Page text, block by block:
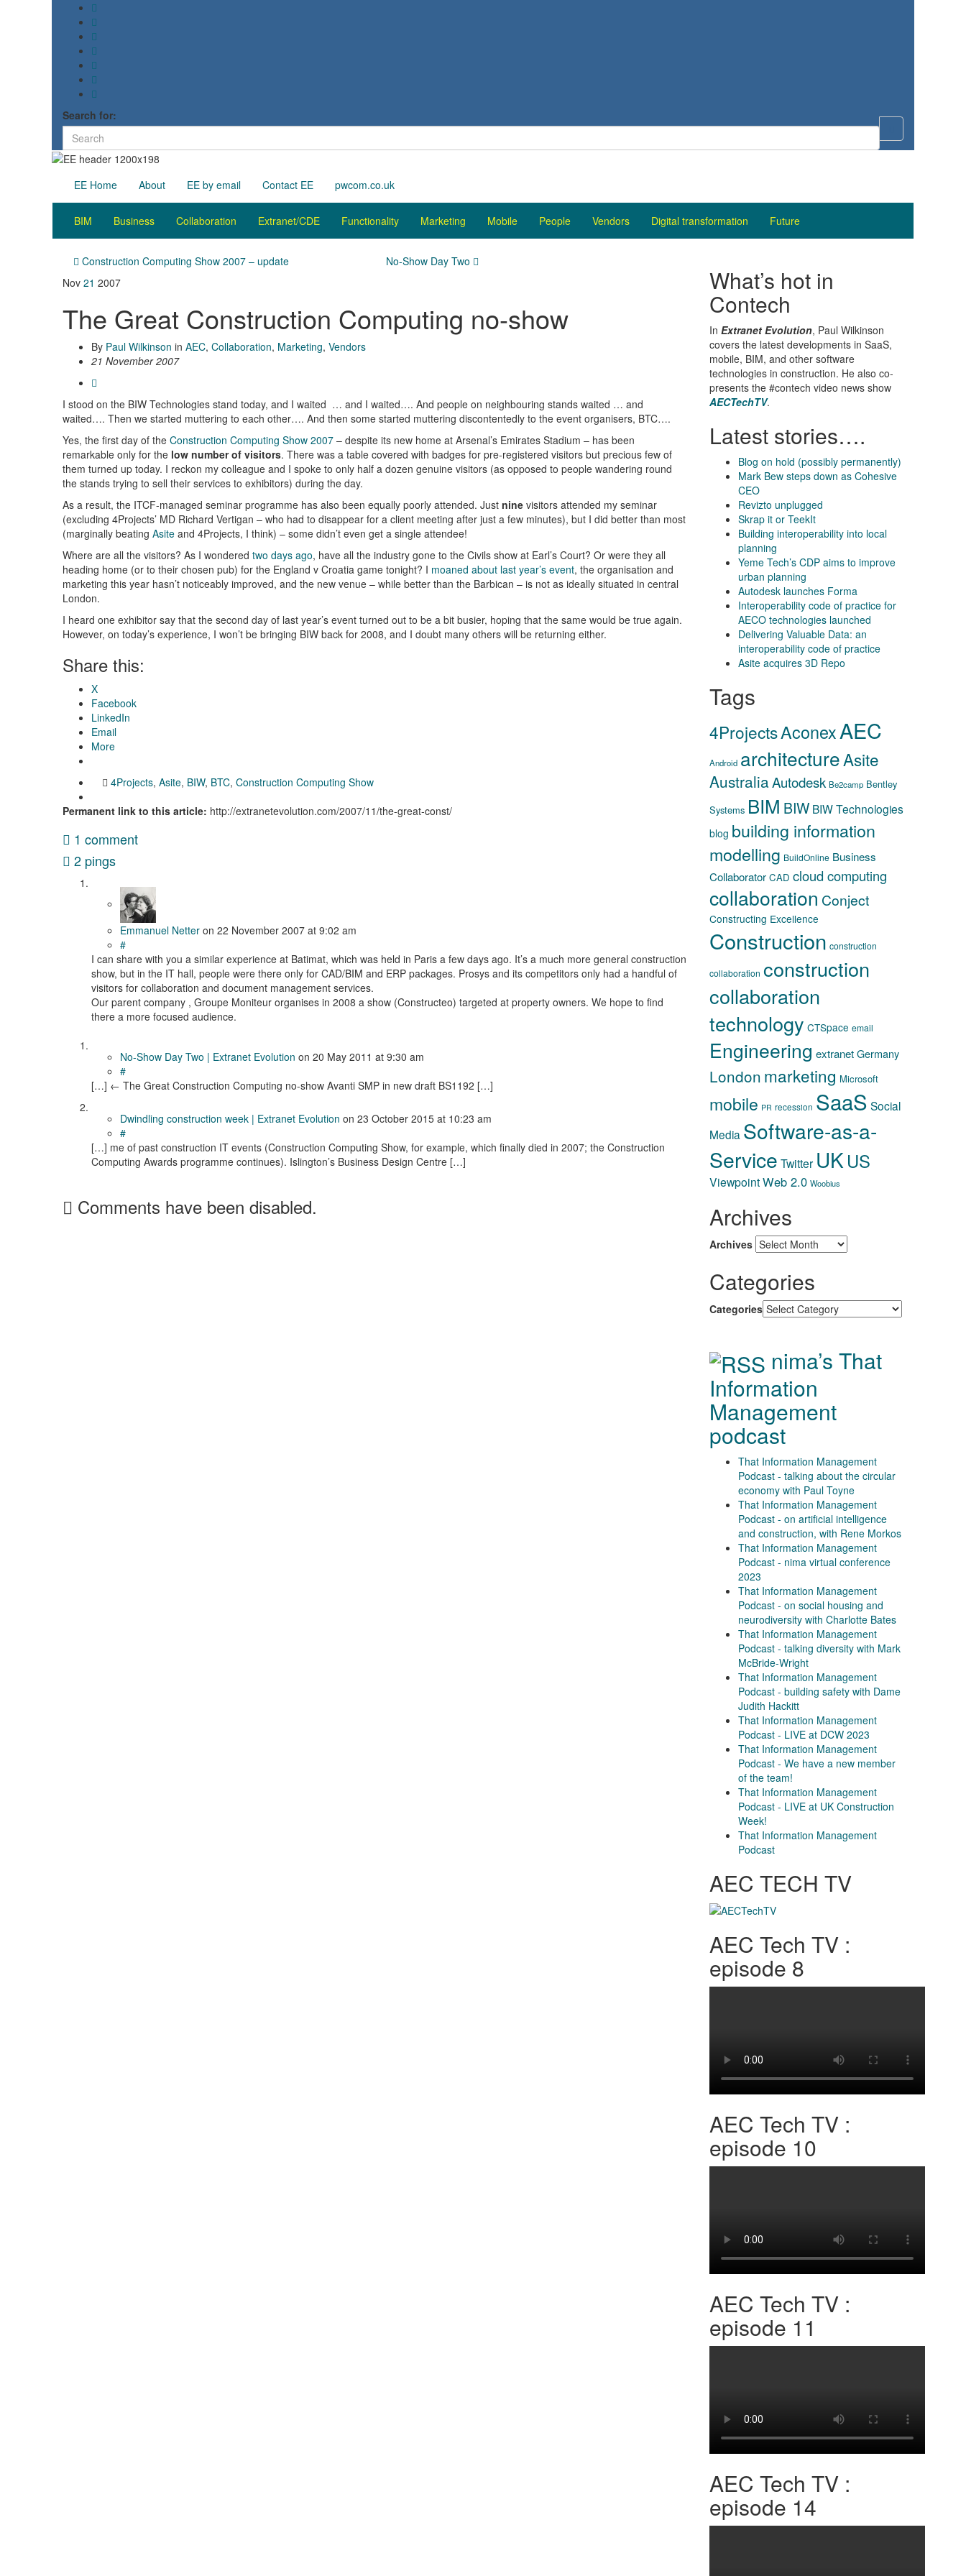
Search for:
EE Home About EE by email Contact EE pwcom.co.uk
BIM Business Collaboration Extranet/CDE Functionality Marketing Mobile People Vendors Digital transformation Future
Construction Computing Show 2007 – update
No-Show Day Two
Nov 21 2007
The Great Construction Computing no-show
By Paul Wilkinson in AEC, Collaboration, Marketing, Vendors
21 November 2007
I stood on the BIW Technologies stand today, and I waited … and I waited…. And people on neighbouring stands waited … and
waited…. Then we started muttering to each other…. And then some started muttering discontentedly to the event organisers, BTC….
Yes, the first day of the Construction Computing Show 2007 – despite its new home at Arsenal’s Emirates Stadium – has been
remarkable only for the low number of visitors. There was a table covered with badges for pre-registered visitors but precious few of
them turned up today. I reckon my colleague and I spoke to only half a dozen genuine visitors (as opposed to people wandering round
the stands trying to sell their services to exhibitors) during the day.
As a result, the ITCF-managed seminar programme has also been equally poorly attended. Just nine visitors attended my seminar
(excluding 4Projects’ MD Richard Vertigan – who had to disappear for a client meeting after just a few minutes), but I did better than most
(marginally beating Asite and 4Projects, I think) – some didn’t even get a single attendee!
Where are all the visitors? As I wondered two days ago, have all the industry gone to the Civils show at Earl’s Court? Or were they all
heading home (or to their chosen pub) for the England v Croatia game tonight? I moaned about last year’s event, the organisation and
marketing this year hasn’t noticeably improved, and the new venue – while better than the Barbican – is not as ideally situated in central
London.
I heard one exhibitor say that the second day of last year’s event turned out to be a bit busier, hoping that the same would be true again.
However, on today’s experience, I won’t be bringing BIW back for 2008, and I doubt many others will be returning either.
Share this:
X
Facebook
LinkedIn
Email
More
4Projects, Asite, BIW, BTC, Construction Computing Show
Permanent link to this article: http://extranetevolution.com/2007/11/the-great-const/
1 comment
2 pings
Emmanuel Netter on 22 November 2007 at 9:02 am
#
I can share with you a similar experience at Batimat, which was held in Paris a few days ago. It’s a much more general construction
show, but in the IT hall, people were there only for CAD/BIM and ERP packages. Prosys and its competitors only had a handful of
visitors for collaboration and document management services.
Our parent company , Groupe Moniteur organises in 2008 a show (Constructeo) targeted at property owners. We hope to find
there a more focused audience.
No-Show Day Two | Extranet Evolution on 20 May 2011 at 9:30 am
#
[…] ← The Great Construction Computing no-show Avanti SMP in new draft BS1192 […]
Dwindling construction week | Extranet Evolution on 23 October 2015 at 10:23 am
#
[…] me of past construction IT events (Construction Computing Show, for example, which finally died in 2007; the Construction
Computing Awards programme continues). Islington’s Business Design Centre […]
Comments have been disabled.
What’s hot in
Contech
In Extranet Evolution, Paul Wilkinson
covers the latest developments in SaaS,
mobile, BIM, and other software
technologies in construction. He also co-
presents the #contech video news show
AECTechTV.
Latest stories….
Blog on hold (possibly permanently)
Mark Bew steps down as Cohesive
CEO
Revizto unplugged
Skrap it or TeekIt
Building interoperability into local
planning
Yeme Tech’s CDP aims to improve
urban planning
Autodesk launches Forma
Interoperability code of practice for
AECO technologies launched
Delivering Valuable Data: an
interoperability code of practice
Asite acquires 3D Repo
Tags
4ProjectsAconexAEC
Android architectureAsite
AustraliaAutodesk Be2camp Bentley
Systems BIM BIW BIW Technologies
blog building information
modelling BuildOnline Business
Collaborator CAD cloud computing
collaboration Conject
Constructing Excellence
Construction construction
collaboration construction
collaboration
technology CTSpace email
Engineering extranetGermany
London marketing Microsoft
mobile PR recession SaaS Social
Media Software-as-a-
Service Twitter UKUS
ViewpointWeb 2.0 Woobius
Archives
Archives
Categories
Categories
nima’s That
Information
Management
podcast
That Information Management
Podcast - talking about the circular
economy with Paul Toyne
That Information Management
Podcast - on artificial intelligence
and construction, with Rene Morkos
That Information Management
Podcast - nima virtual conference
2023
That Information Management
Podcast - on social housing and
neurodiversity with Charlotte Bates
That Information Management
Podcast - talking diversity with Mark
McBride-Wright
That Information Management
Podcast - building safety with Dame
Judith Hackitt
That Information Management
Podcast - LIVE at DCW 2023
That Information Management
Podcast - We have a new member
of the team!
That Information Management
Podcast - LIVE at UK Construction
Week!
That Information Management
Podcast
AEC TECH TV
AEC Tech TV :
episode 8
AEC Tech TV :
episode 10
AEC Tech TV :
episode 11
AEC Tech TV :
episode 14